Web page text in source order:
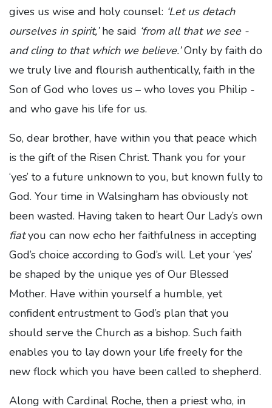
gives us wise and holy counsel: ‘Let us detach
ourselves in spirit,’he said ‘from all that we see -
and cling to that which we believe.’Only by faith do
we truly live and flourish authentically, faith in the
Son of God who loves us – who loves you Philip -
and who gave his life for us.
So, dear brother, have within you that peace which
is the gift of the Risen Christ. Thank you for your
‘yes’ to a future unknown to you, but known fully to
God. Your time in Walsingham has obviously not
been wasted. Having taken to heart Our Lady’s own
fiatyou can now echo her faithfulness in accepting
God’s choice according to God’s will. Let your ‘yes’
be shaped by the unique yes of Our Blessed
Mother. Have within yourself a humble, yet
confident entrustment to God’s plan that you
should serve the Church as a bishop. Such faith
enables you to lay down your life freely for the
new flock which you have been called to shepherd.
Along with Cardinal Roche, then a priest who, in